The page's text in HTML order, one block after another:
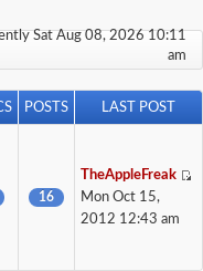
Sat Aug 08, 2026 10:11
am
POSTS LAST POST
16
TheAppleFreak
Mon Oct 15,
2012 12:43 am